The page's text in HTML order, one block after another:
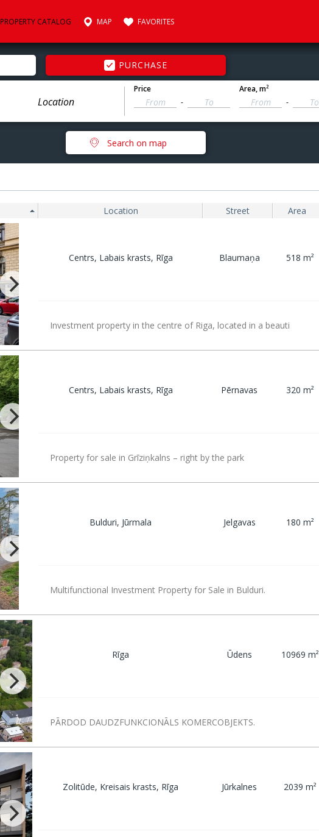
PROPERTY CATALOG MAP FAVORITES
PURCHASE
Price
-
Area, m2
-
Search on map
Location Street Area
Centrs, Labais krasts, Rīga Blaumaņa 518 m²
Investment property in the centre of Riga, located in a beauti
Centrs, Labais krasts, Rīga Pērnavas 320 m²
Property for sale in Grīziņkalns – right by the park
Bulduri, Jūrmala Jelgavas 180 m²
Multifunctional Investment Property for Sale in Bulduri.
Rīga Ūdens 10969 m²
PĀRDOD DAUDZFUNKCIONĀLS KOMERCOBJEKTS.
Zolitūde, Kreisais krasts, Rīga Jūrkalnes 2039 m²